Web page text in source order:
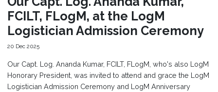
FCILT, FLogM, at the LogM
Logistician Admission Ceremony
20 Dec 2025
Our Capt. Log. Ananda Kumar, FCILT, FLogM, who's also LogM
Honorary President, was invited to attend and grace the LogM
Logistician Admission Ceremony and LogM Anniversary